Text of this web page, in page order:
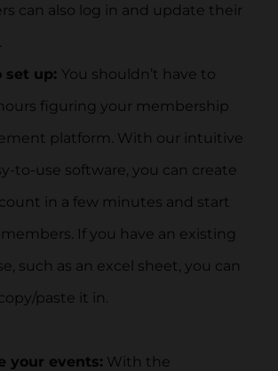
can also log in and update their
set up: You shouldn’t have to
figuring your membership
platform. With our intuitive
to-use software, you can create
in a few minutes and start
If you have an existing
such as an excel sheet, you can
paste it in.
your events: With the